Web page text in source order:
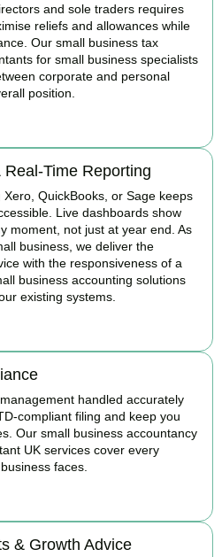
and sole traders requires
reliefs and allowances while
Our small business tax
for small business specialists
corporate and personal
position.
Time Reporting
QuickBooks, or Sage keeps
Live dashboards show
moment, not just at year end. As
business, we deliver the
with the responsiveness of a
business accounting solutions
existing systems.
handled accurately
compliant filing and keep you
Our small business accountancy
UK services cover every
faces.
& Growth Advice